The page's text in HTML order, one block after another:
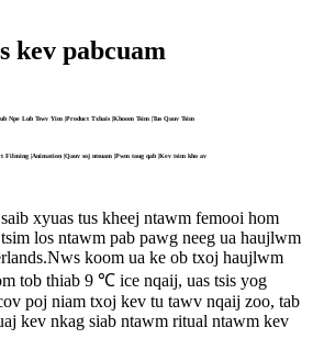
kev pabcuam
Npe Lub Tswv Yim |Product Txhais |Khoom Tsim |Tus Qauv Tsim
Filming |Animation |Qauv soj ntsuam |Pwm taug qab |Kev tsim kho av
xyuas tus kheej ntawm femooi hom
los ntawm pab pawg neeg ua haujlwm
koom ua ke ob txoj haujlwm
tob thiab 9 ℃ ice nqaij, uas tsis yog
poj niam txoj kev tu tawv nqaij zoo, tab
kev nkag siab ntawm ritual ntawm kev